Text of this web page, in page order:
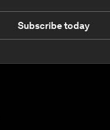
Subscribe today